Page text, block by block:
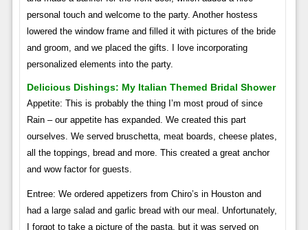
personal touch and welcome to the party. Another hostess
lowered the window frame and filled it with pictures of the bride
and groom, and we placed the gifts. I love incorporating
personalized elements into the party.
Delicious Dishings: My Italian Themed Bridal Shower
Appetite: This is probably the thing I’m most proud of since
Rain – our appetite has expanded. We created this part
ourselves. We served bruschetta, meat boards, cheese plates,
all the toppings, bread and more. This created a great anchor
and wow factor for guests.
Entree: We ordered appetizers from Chiro’s in Houston and
had a large salad and garlic bread with our meal. Unfortunately,
I forgot to take a picture of the pasta, but it was served on